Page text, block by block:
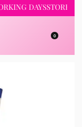
DAYSSTORE PICKUP
0